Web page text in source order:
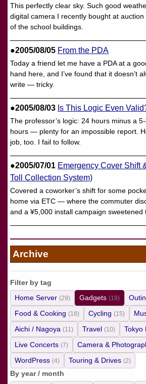
This perfectly clear sky. Such good
digital camera I recently bought at
of the school buildings.
●2005/08/05 From the PDA
Today a friend let me have a PDA at a
hand here, and I’ve found that it doesn’t
write — tricky.
●2005/08/03 Is This Logic Even
The professor’s logic: 24 hours minus a
hours — plenty for an impossible report.
job, too. I fail to follow.
●2005/07/01 Emergency Cover Shift
Toll Collection System)
Covered a coworker’s shift for some
home via ETC — where the commuter
and a ¥5,000 install campaign sweetened
Archive
Filter by tag
Home Server (29) Gadgets (19)
Food & Cooking (18) Cycling (15)
Aichi / Nagoya (11) Travel (10) Tokyo
Live Concerts (7) Camera &
WordPress (4) Touring & Drives (2)
By year / month